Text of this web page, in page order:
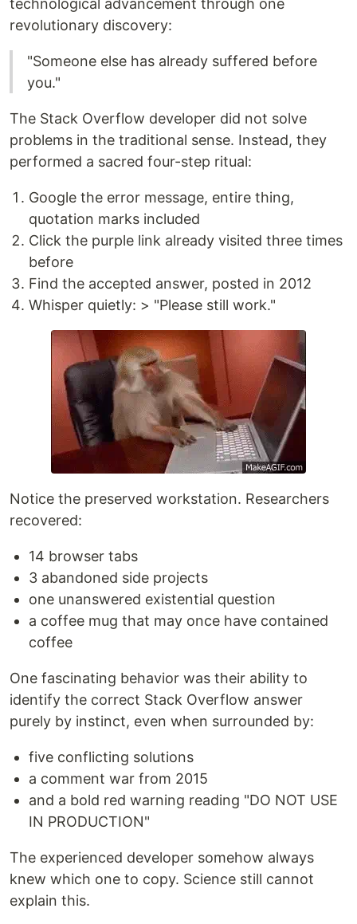
technological advancement through one
revolutionary discovery:
"Someone else has already suffered before
you."
The Stack Overflow developer did not solve
problems in the traditional sense. Instead, they
performed a sacred four-step ritual:
Google the error message, entire thing,
quotation marks included
Click the purple link already visited three times
before
Find the accepted answer, posted in 2012
Whisper quietly: > "Please still work."
Notice the preserved workstation. Researchers
recovered:
14 browser tabs
3 abandoned side projects
one unanswered existential question
a coffee mug that may once have contained
coffee
One fascinating behavior was their ability to
identify the correct Stack Overflow answer
purely by instinct, even when surrounded by:
five conflicting solutions
a comment war from 2015
and a bold red warning reading "DO NOT USE
IN PRODUCTION"
The experienced developer somehow always
knew which one to copy. Science still cannot
explain this.